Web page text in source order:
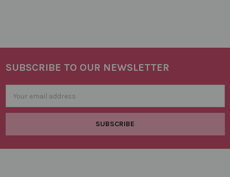
Footer
SUBSCRIBE TO OUR NEWSLETTER
Address